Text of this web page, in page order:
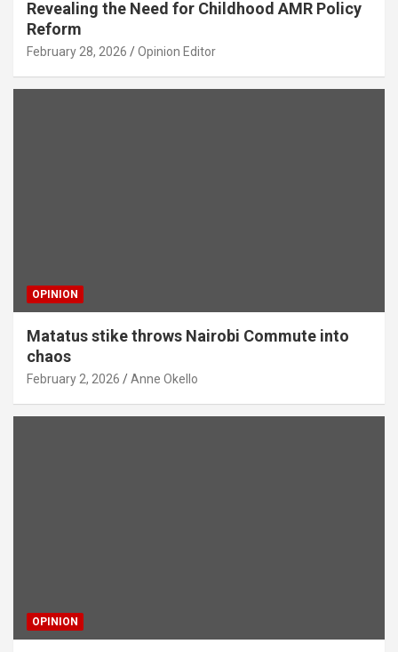
Revealing the Need for Childhood AMR Policy
Reform
February 28, 2026 Opinion Editor
OPINION
Matatus stike throws Nairobi Commute into
chaos
February 2, 2026 Anne Okello
OPINION